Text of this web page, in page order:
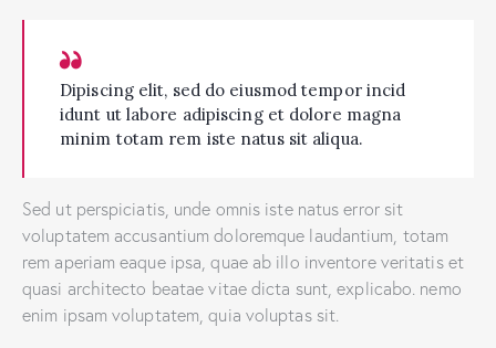
Dipiscing elit, sed do eiusmod tempor incid
idunt ut labore adipiscing et dolore magna
minim totam rem iste natus sit aliqua.
Sed ut perspiciatis, unde omnis iste natus error sit
voluptatem accusantium doloremque laudantium, totam
rem aperiam eaque ipsa, quae ab illo inventore veritatis et
quasi architecto beatae vitae dicta sunt, explicabo. nemo
enim ipsam voluptatem, quia voluptas sit.